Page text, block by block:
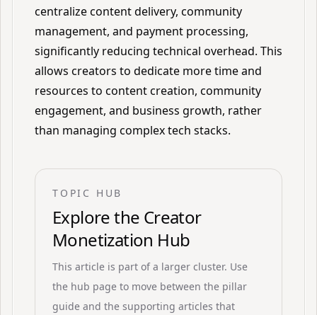
centralize content delivery, community
management, and payment processing,
significantly reducing technical overhead. This
allows creators to dedicate more time and
resources to content creation, community
engagement, and business growth, rather
than managing complex tech stacks.
TOPIC HUB
Explore the Creator
Monetization Hub
This article is part of a larger cluster. Use
the hub page to move between the pillar
guide and the supporting articles that